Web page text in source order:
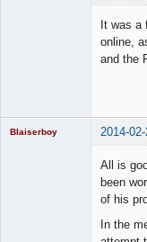
It was a
online,
and the
Blaiserboy 2014-
All is
been
of his
In the